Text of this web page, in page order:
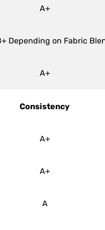
A+
Depending on Fabric
A+
Consistency
A+
A+
A